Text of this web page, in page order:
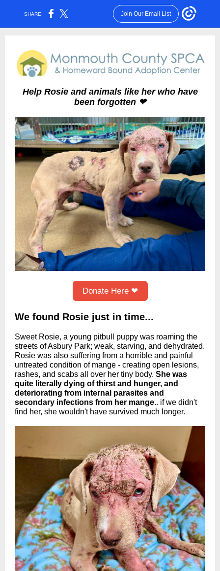
SHARE: Join Our Email List
Help Rosie and animals like her who have
been forgotten ❤
Donate Here ❤
We found Rosie just in time...
Sweet Rosie, a young pitbull puppy was roaming the
streets of Asbury Park; weak, starving, and dehydrated.
Rosie was also suffering from a horrible and painful
untreated condition of mange - creating open lesions,
rashes, and scabs all over her tiny body. She was
quite literally dying of thirst and hunger, and
deteriorating from internal parasites and
secondary infections from her mange.. if we didn't
find her, she wouldn't have survived much longer.